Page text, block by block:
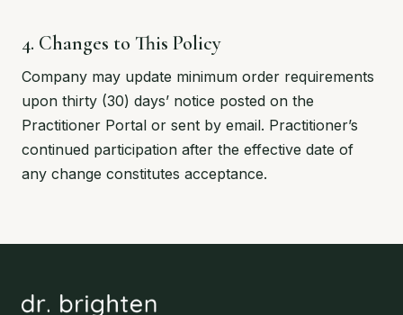
4. Changes to This Policy
Company may update minimum order requirements
upon thirty (30) days’ notice posted on the
Practitioner Portal or sent by email. Practitioner’s
continued participation after the effective date of
any change constitutes acceptance.